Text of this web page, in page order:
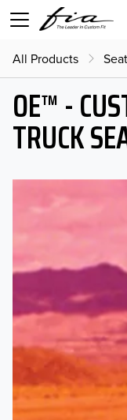
All Products
OE™ -
TRUCK